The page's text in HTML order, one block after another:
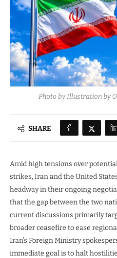
Photo by Illustration by
SHARE
Amid high tensions over
strikes, Iran and the United
headway in their ongoing
that the gap between the two
current discussions primarily
broader ceasefire to ease
Iran’s Foreign Ministry
immediate goal is to halt